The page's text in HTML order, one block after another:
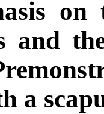
on
and
a